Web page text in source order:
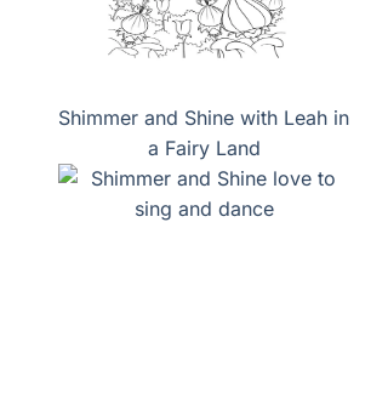
Shimmer and Shine with Leah in
a Fairy Land